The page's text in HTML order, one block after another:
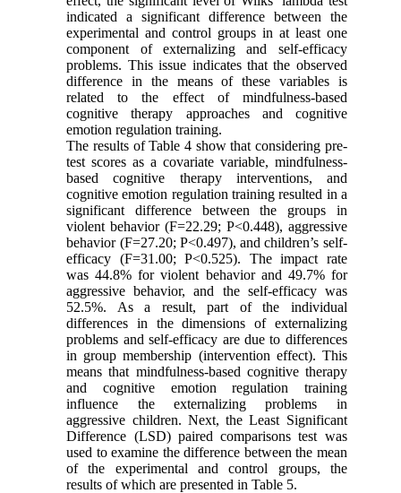
indicated a significant difference between the
experimental and control groups in at least one
component of externalizing and self-efficacy
problems. This issue indicates that the observed
difference in the means of these variables is
related to the effect of mindfulness-based
cognitive therapy approaches and cognitive
emotion regulation training.
The results of Table 4 show that considering pre-
test scores as a covariate variable, mindfulness-
based cognitive therapy interventions, and
cognitive emotion regulation training resulted in a
significant difference between the groups in
violent behavior (F=22.29; P<0.448), aggressive
behavior (F=27.20; P<0.497), and children’s self-
efficacy (F=31.00; P<0.525). The impact rate
was 44.8% for violent behavior and 49.7% for
aggressive behavior, and the self-efficacy was
52.5%. As a result, part of the individual
differences in the dimensions of externalizing
problems and self-efficacy are due to differences
in group membership (intervention effect). This
means that mindfulness-based cognitive therapy
and cognitive emotion regulation training
influence the externalizing problems in
aggressive children. Next, the Least Significant
Difference (LSD) paired comparisons test was
used to examine the difference between the mean
of the experimental and control groups, the
results of which are presented in Table 5.